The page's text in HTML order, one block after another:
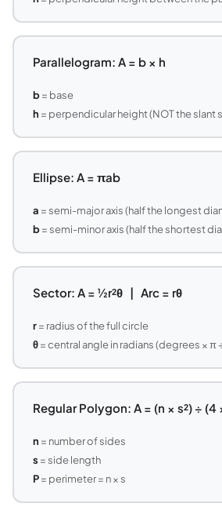
Parallelogram: A = b × h
b= base
h = perpendicular height (NOT the slant
Ellipse: A = πab
a = semi-major axis (half the longest
b= semi-minor axis (half the shortest
Sector: A = ½r²θ | Arc = rθ
r= radius of the full circle
θ= central angle in radians (degrees × π
Regular Polygon: A = (n × s²) ÷
n = number of sides
s = side length
P= perimeter = n × s